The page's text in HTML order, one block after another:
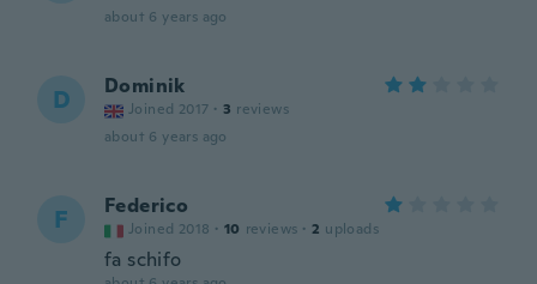
about 6 years ago
D Dominik
Joined 2017 · 3 reviews
about 6 years ago
F Federico
Joined 2018 · 10 reviews · 2 uploads
fa schifo